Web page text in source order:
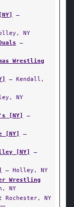
—
NY
—
Wrestling
— Kendall,
NY
[NY]
—
[NY]
—
[NY]
—
— Holley, NY
Wrestling
NY
Rochester, NY